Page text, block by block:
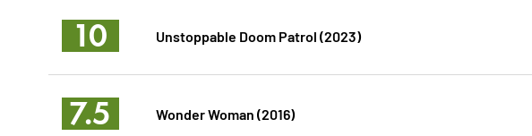
10 Unstoppable Doom Patrol (2023)
7.5 Wonder Woman (2016)